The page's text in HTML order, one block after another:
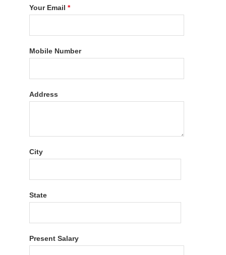
Your Email*
Mobile Number
Address
City
State
Present Salary